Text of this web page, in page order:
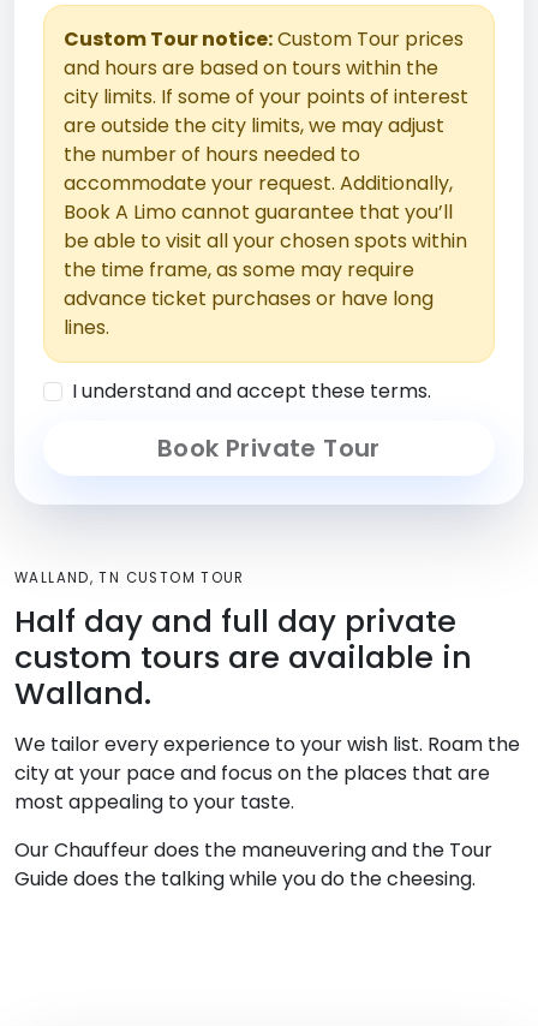
Custom Tour notice:Custom Tour prices
and hours are based on tours within the
city limits. If some of your points of interest
are outside the city limits, we may adjust
the number of hours needed to
accommodate your request. Additionally,
Book A Limo cannot guarantee that you’ll
be able to visit all your chosen spots within
the time frame, as some may require
advance ticket purchases or have long
lines.
I understand and accept these terms.
Book Private Tour
WALLAND, TN CUSTOM TOUR
Half day and full day private
custom tours are available in
Walland.
We tailor every experience to your wish list. Roam the
city at your pace and focus on the places that are
most appealing to your taste.
Our Chauffeur does the maneuvering and the Tour
Guide does the talking while you do the cheesing.